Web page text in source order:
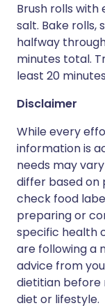
Brush rolls with
salt. Bake rolls,
halfway
minutes total.
least 20
Disclaimer
While every
information is
needs may
differ based on
check food
preparing or
specific health
are following a
advice from
dietitian before
diet or lifestyle.